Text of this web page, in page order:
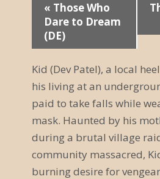
r
a
n
s
t
a
« Those Who
Dare to Dream
(DE)
Kid (Dev Patel), a local
his living at an
paid to take falls while
mask. Haunted by his
during a brutal village
community massacred,
burning desire for